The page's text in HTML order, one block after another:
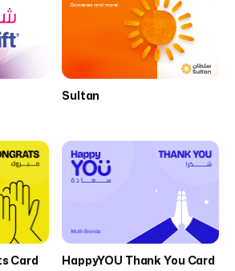
Sultan
Card HappyYOU Thank You Card